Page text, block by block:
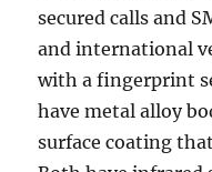
secured calls and
and international
with a fingerprint
have metal alloy
surface coating